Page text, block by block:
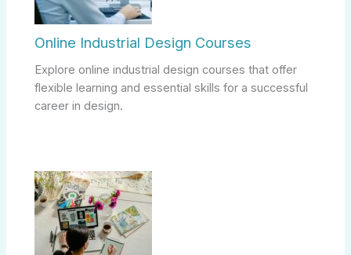
Online Industrial Design Courses
Explore online industrial design courses that offer
flexible learning and essential skills for a successful
career in design.